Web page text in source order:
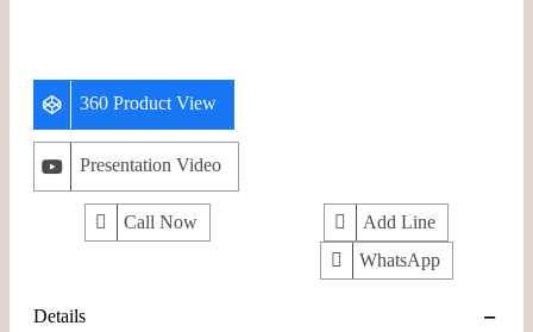
360 Product View
Presentation Video
Call Now
Add Line
WhatsApp
Details